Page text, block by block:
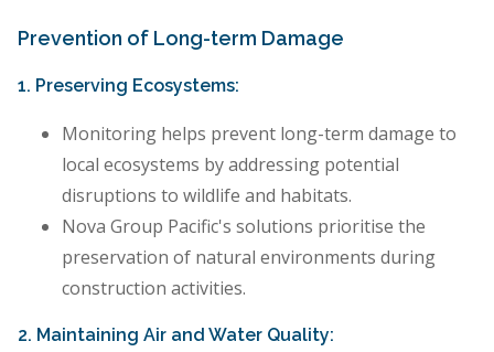
Prevention of Long-term Damage
1. Preserving Ecosystems:
Monitoring helps prevent long-term damage to
local ecosystems by addressing potential
disruptions to wildlife and habitats.
Nova Group Pacific's solutions prioritise the
preservation of natural environments during
construction activities.
2. Maintaining Air and Water Quality: